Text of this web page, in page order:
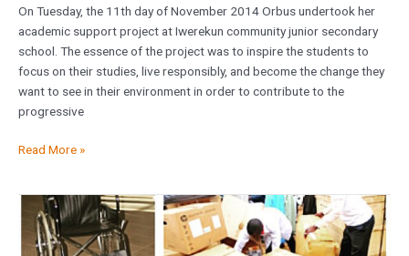
On Tuesday, the 11th day of November 2014 Orbus undertook her
academic support project at Iwerekun community junior secondary
school. The essence of the project was to inspire the students to
focus on their studies, live responsibly, and become the change they
want to see in their environment in order to contribute to the
progressive
Read More »
Donation
Medical